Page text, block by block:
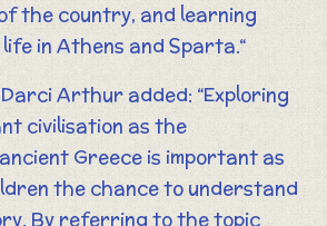
the country, and learning
in Athens and Sparta.“
Arthur added: “Exploring
civilisation as the
Greece is important as
the chance to understand
By referring to the topic